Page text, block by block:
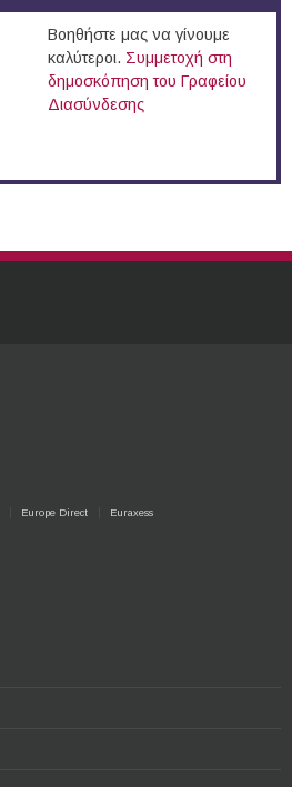
Βοηθήστε μας να γίνουμε
καλύτεροι. Συμμετοχή στη
δημοσκόπηση του Γραφείου
Διασύνδεσης
Europe Direct Euraxess